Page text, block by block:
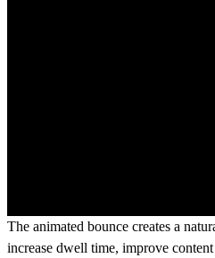
The animated bounce creates a
increase dwell time, improve